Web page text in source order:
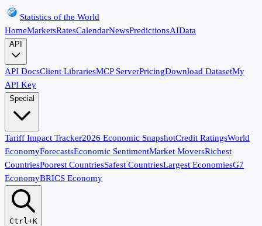
Statistics of the World
HomeMarketsRatesCalendarNewsPredictionsAIData
API
API DocsClient LibrariesMCP ServerPricingDownload DatasetMy
API Key
Special
Tariff Impact Tracker2026 Economic SnapshotCredit RatingsWorld
EconomyForecastsEconomic SentimentMarket MoversRichest
CountriesPoorest CountriesSafest CountriesLargest EconomiesG7
EconomyBRICS Economy
Ctrl+K